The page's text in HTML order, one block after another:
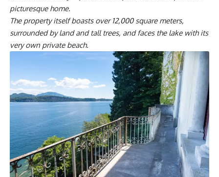
picturesque home.
The property itself boasts over 12,000 square meters,
surrounded by land and tall trees, and faces the lake with its
very own private beach.